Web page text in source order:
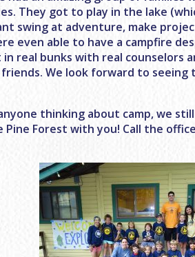
They got to play in the lake
swing at adventure, make
even able to have a campfire
real bunks with real counselors
We look forward to seeing
thinking about camp, we
Pine Forest with you! Call the